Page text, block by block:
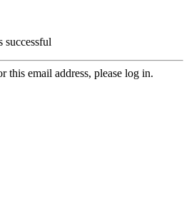
successful
this email address, please log in.